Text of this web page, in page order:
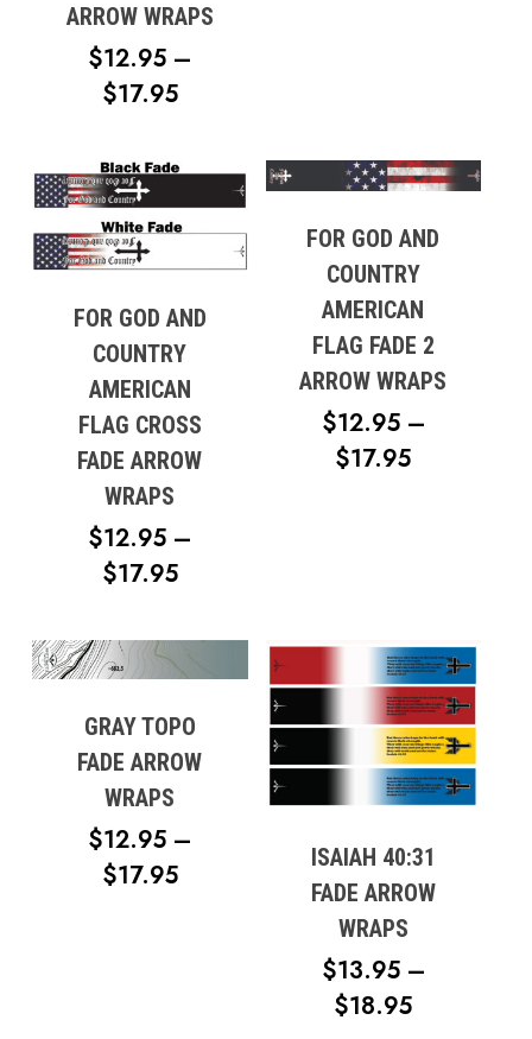
No products in the cart.
ARROW WRAPS
$12.95 –
$17.95PRICE
$12.95
THROUGH
$17.95
FOR GOD AND
COUNTRY
AMERICAN
FLAG CROSS
FADE ARROW
WRAPS
$12.95 –
$17.95PRICE
$12.95
THROUGH
$17.95
FOR GOD AND
COUNTRY
AMERICAN
FLAG FADE 2
ARROW WRAPS
$12.95 –
$17.95PRICE
GRAY TOPO
FADE ARROW
WRAPS
$12.95 –
$17.95PRICE
ISAIAH 40:31
FADE ARROW
WRAPS
$13.95 –
$18.95PRICE